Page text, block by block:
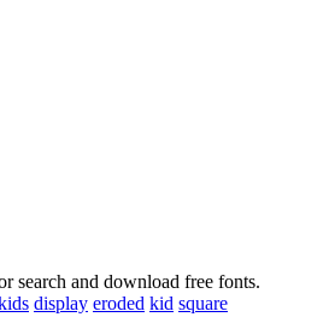
search and download free fonts.
display eroded kid square